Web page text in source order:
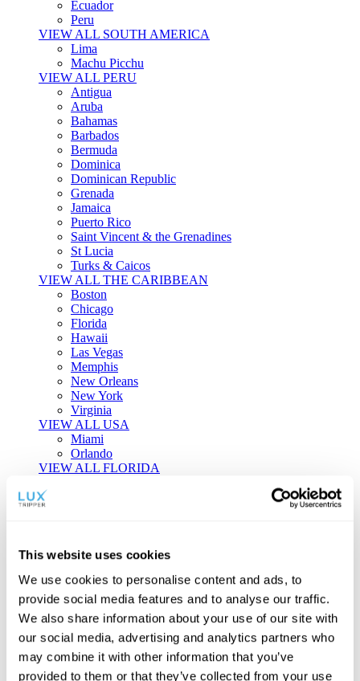
This website uses cookies
We use cookies to personalise content and ads, to
provide social media features and to analyse our traffic.
We also share information about your use of our site with
our social media, advertising and analytics partners who
may combine it with other information that you’ve
provided to them or that they’ve collected from your use
Ecuador
Peru
VIEW ALL SOUTH AMERICA
Lima
Machu Picchu
VIEW ALL PERU
Antigua
Aruba
Bahamas
Barbados
Bermuda
Dominica
Dominican Republic
Grenada
Jamaica
Puerto Rico
Saint Vincent & the Grenadines
St Lucia
Turks & Caicos
VIEW ALL THE CARIBBEAN
Boston
Chicago
Florida
Hawaii
Las Vegas
Memphis
New Orleans
New York
Virginia
VIEW ALL USA
Miami
Orlando
VIEW ALL FLORIDA
Tailor-made Travel
individual style and curiosity.
Private Consultations One-on-one planning with a regional
specialist.
Exclusive Access Unlock hidden gems and private experiences.
Seamless Luxury
Door-to-door service and 24/7 on-ground support.
BEGIN CUSTOMISATION
TOURS